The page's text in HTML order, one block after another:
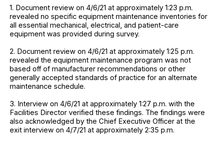
1. Document review on 4/6/21 at approximately 1:23 p.m.
revealed no specific equipment maintenance inventories for
all essential mechanical, electrical, and patient-care
equipment was provided during survey.
2. Document review on 4/6/21 at approximately 1:25 p.m.
revealed the equipment maintenance program was not
based off of manufacturer recommendations or other
generally accepted standards of practice for an alternate
maintenance schedule.
3. Interview on 4/6/21 at approximately 1:27 p.m. with the
Facilities Director verified these findings. The findings were
also acknowledged by the Chief Executive Officer at the
exit interview on 4/7/21 at approximately 2:35 p.m.